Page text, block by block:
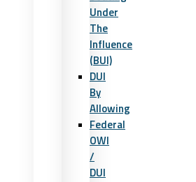
Under
The
Influence
(BUI)
DUI
By
Allowing
Federal
OWI
/
DUI